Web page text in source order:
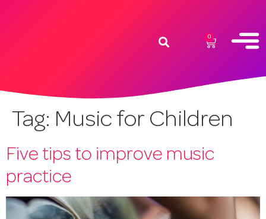
0
Tag: Music for Children
Five tips to improve music
practice